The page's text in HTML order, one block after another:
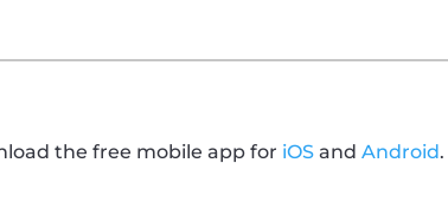
the free mobile app for iOS andAndroid.